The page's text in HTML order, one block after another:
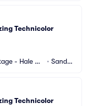
Technicolor
- Hale Ce
• Sandy,
Technicolor